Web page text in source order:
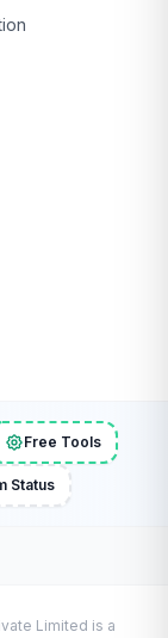
Free Tools
Status
Limited is a